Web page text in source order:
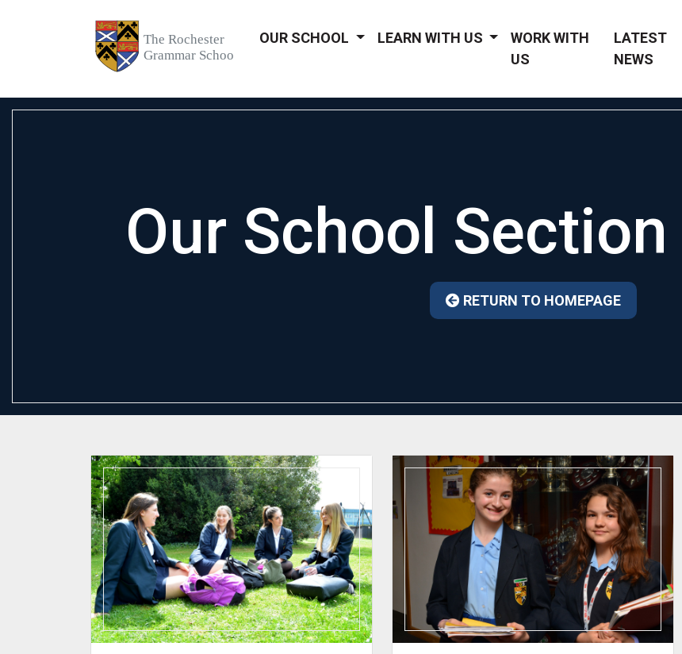
OUR SCHOOL LEARN WITH US
WORK WITH
US
LATEST
NEWS
Our School
RETURN TO HOMEPAGE